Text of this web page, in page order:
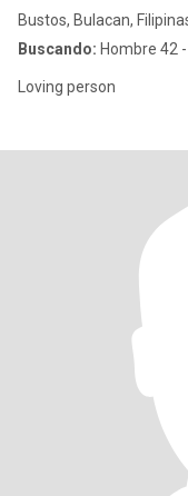
Bustos, Bulacan,
Buscando: Hombre 42
Loving person